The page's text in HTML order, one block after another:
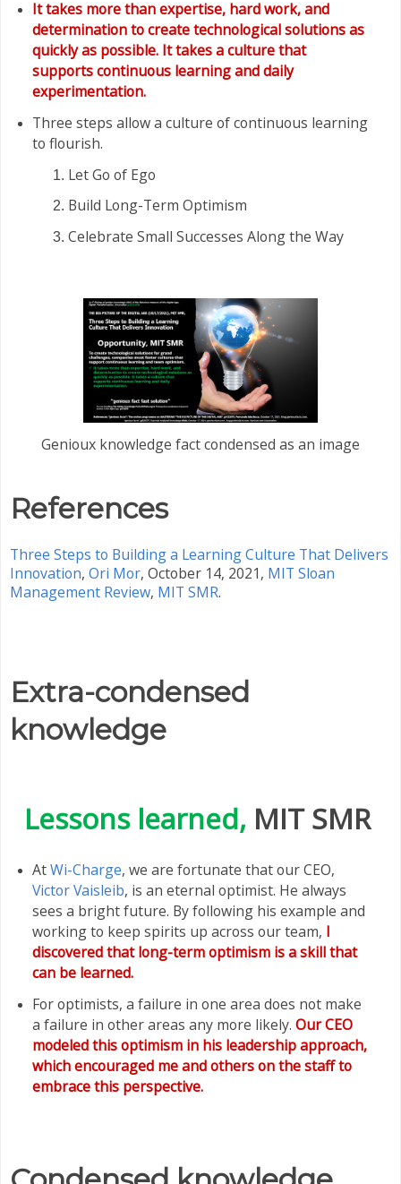
It takes more than expertise, hard work, and
determination to create technological solutions as
quickly as possible. It takes a culture that
supports continuous learning and daily
experimentation.
Three steps allow a culture of continuous learning
to flourish.
Let Go of Ego
Build Long-Term Optimism
Celebrate Small Successes Along the Way
Genioux knowledge fact condensed as an image
References
Three Steps to Building a Learning Culture That Delivers
Innovation, Ori Mor, October 14, 2021, MIT Sloan
Management Review, MIT SMR.
Extra-condensed
knowledge
Lessons learned, MIT SMR
AtWi-Charge, we are fortunate that our CEO,
Victor Vaisleib, is an eternal optimist. He always
sees a bright future. By following his example and
working to keep spirits up across our team, I
discovered that long-term optimism is a skill that
can be learned.
For optimists, a failure in one area does not make
a failure in other areas any more likely. Our CEO
modeled this optimism in his leadership approach,
which encouraged me and others on the staff to
embrace this perspective.